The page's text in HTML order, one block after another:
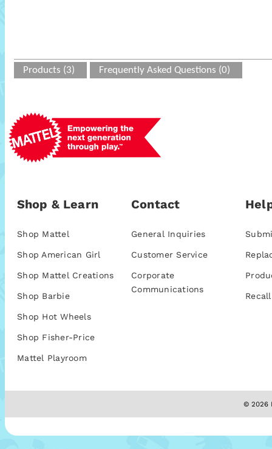
Products (3) Frequently Asked Questions (0)
Shop & Learn
Shop Mattel
Shop American Girl
Shop Mattel Creations
Shop Barbie
Shop Hot Wheels
Shop Fisher-Price
Mattel Playroom
Contact
General Inquiries
Customer Service
Corporate
Communications
© 2026